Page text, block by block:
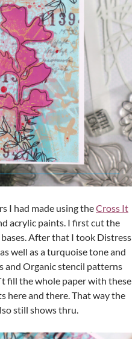
I had made using theCross It
acrylic paints. I first cut the
After that I took Distress
well as a turquoise tone and
and Organic stencil patterns
fill the whole paper with these
here and there. That way the
still shows thru.